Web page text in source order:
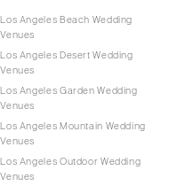
Los Angeles Beach Wedding
Venues
Los Angeles Desert Wedding
Venues
Los Angeles Garden Wedding
Venues
Los Angeles Mountain Wedding
Venues
Los Angeles Outdoor Wedding
Venues